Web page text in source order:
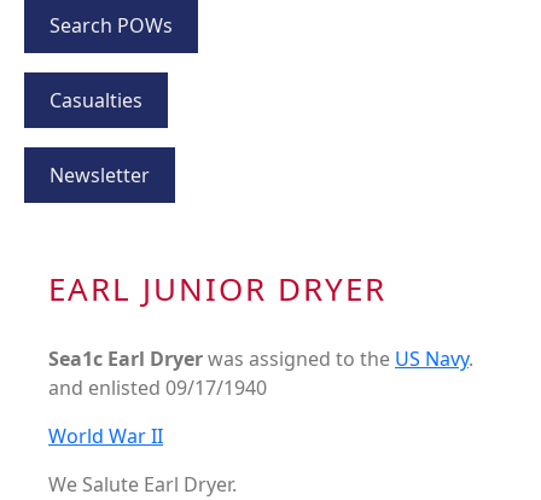
Search POWs
Casualties
Newsletter
EARL JUNIOR DRYER
Sea1c Earl Dryerwas assigned to the US Navy.
and enlisted 09/17/1940
World War II
We Salute Earl Dryer.